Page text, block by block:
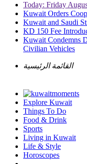
Today: Friday
Kuwait Orders
Kuwait and Saudi
KD 150 Fee
Kuwait Condemns
Civilian Vehicles
القائمة الرئيسية
Explore Kuwait
Things To Do
Food & Drink
Sports
Living in Kuwait
Life & Style
Horoscopes